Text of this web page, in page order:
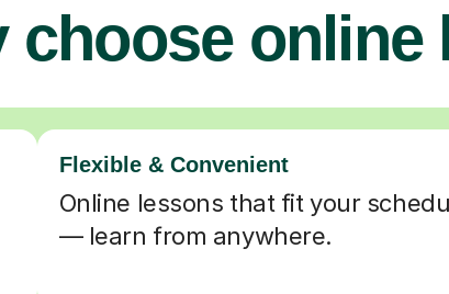
choose online
Flexible & Convenient
Online lessons that fit your
— learn from anywhere.